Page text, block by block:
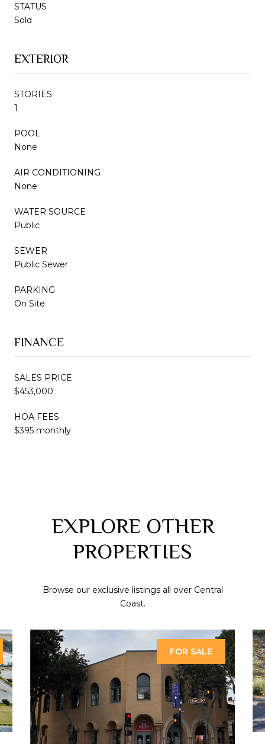
STATUS
Sold
EXTERIOR
STORIES
1
POOL
None
AIR CONDITIONING
None
WATER SOURCE
Public
SEWER
Public Sewer
PARKING
On Site
FINANCE
SALES PRICE
$453,000
HOA FEES
$395 monthly
EXPLORE OTHER
PROPERTIES
Browse our exclusive listings all over Central
Coast.
FOR SALE